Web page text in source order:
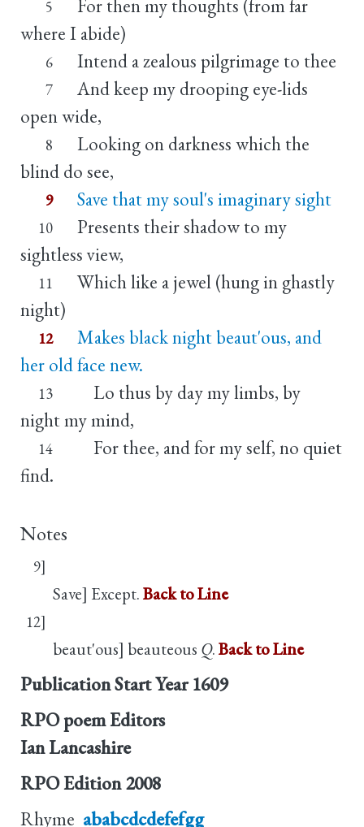
5
For then my thoughts (from far
where I abide)
6 Intend a zealous pilgrimage to thee
7
And keep my drooping eye-lids
open wide,
8
Looking on darkness which the
blind do see,
9 Save that my soul's imaginary sight
10
Presents their shadow to my
sightless view,
11
Which like a jewel (hung in ghastly
night)
12
Makes black night beaut'ous, and
her old face new.
13
Lo thus by day my limbs, by
night my mind,
14
For thee, and for my self, no quiet
find.
Notes
9]
Save] Except.Back to Line
12]
beaut'ous] beauteous Q.Back to Line
Publication Start Year 1609
RPO poem Editors
Ian Lancashire
RPO Edition 2008
Rhyme ababcdcdefefgg